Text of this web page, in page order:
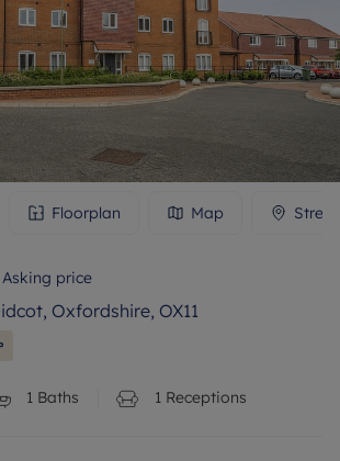
Floorplan Map
Asking price
Oxfordshire, OX11
1 Baths 1 Receptions